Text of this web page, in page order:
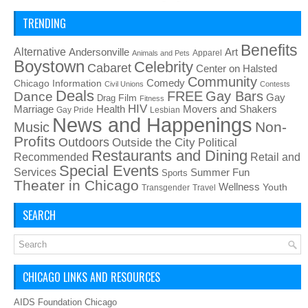
TRENDING
Alternative Andersonville Animals and Pets Apparel Art Benefits
Boystown Cabaret Celebrity Center on Halsted
Chicago Information Civil Unions Comedy Community Contests
Dance Deals Drag Film Fitness FREE Gay Bars Gay
Marriage Gay Pride Health HIV Lesbian Movers and Shakers
Music News and Happenings Non-
Profits Outdoors Outside the City Political
Recommended Restaurants and Dining Retail and
Services Special Events Sports Summer Fun
Theater in Chicago Transgender Travel Wellness Youth
SEARCH
CHICAGO LINKS AND RESOURCES
AIDS Foundation Chicago